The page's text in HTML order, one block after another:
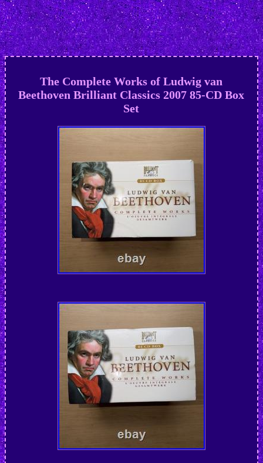
The Complete Works of Ludwig van
Beethoven Brilliant Classics 2007 85-CD Box
Set